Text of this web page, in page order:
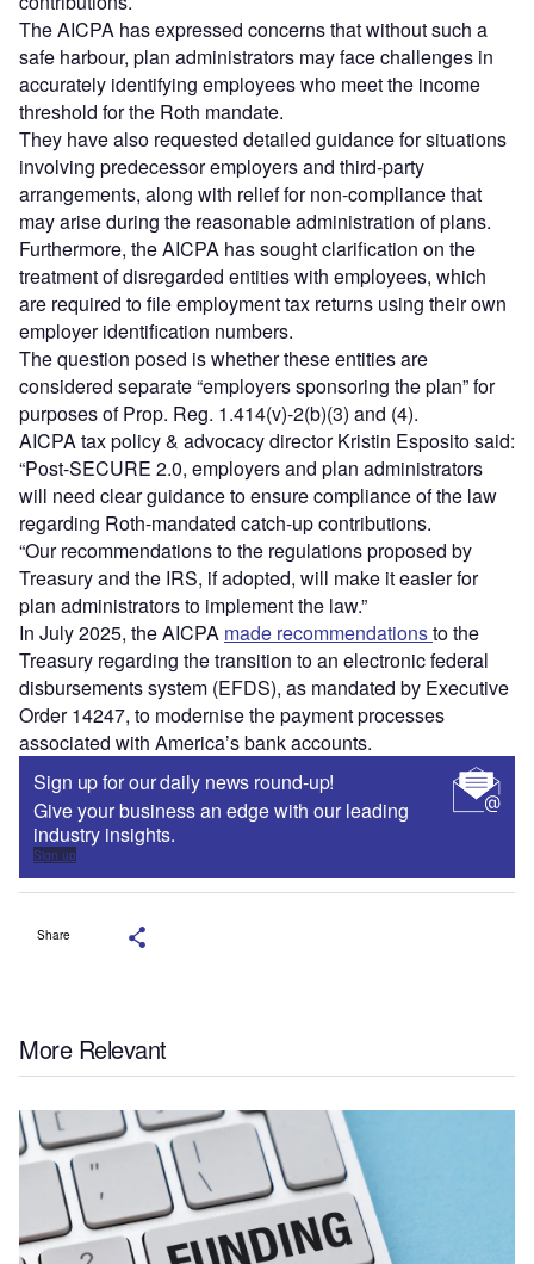
The AICPA has expressed concerns that without such a
safe harbour, plan administrators may face challenges in
accurately identifying employees who meet the income
threshold for the Roth mandate.
They have also requested detailed guidance for situations
involving predecessor employers and third-party
arrangements, along with relief for non-compliance that
may arise during the reasonable administration of plans.
Furthermore, the AICPA has sought clarification on the
treatment of disregarded entities with employees, which
are required to file employment tax returns using their own
employer identification numbers.
The question posed is whether these entities are
considered separate “employers sponsoring the plan” for
purposes of Prop. Reg. 1.414(v)-2(b)(3) and (4).
AICPA tax policy & advocacy director Kristin Esposito said:
“Post-SECURE 2.0, employers and plan administrators
will need clear guidance to ensure compliance of the law
regarding Roth-mandated catch-up contributions.
“Our recommendations to the regulations proposed by
Treasury and the IRS, if adopted, will make it easier for
plan administrators to implement the law.”
In July 2025, the AICPA made recommendationsto the
Treasury regarding the transition to an electronic federal
disbursements system (EFDS), as mandated by Executive
Order 14247, to modernise the payment processes
associated with America’s bank accounts.
Sign up for our daily news round-up!
Give your business an edge with our leading
industry insights.
Sign up
Share
More Relevant